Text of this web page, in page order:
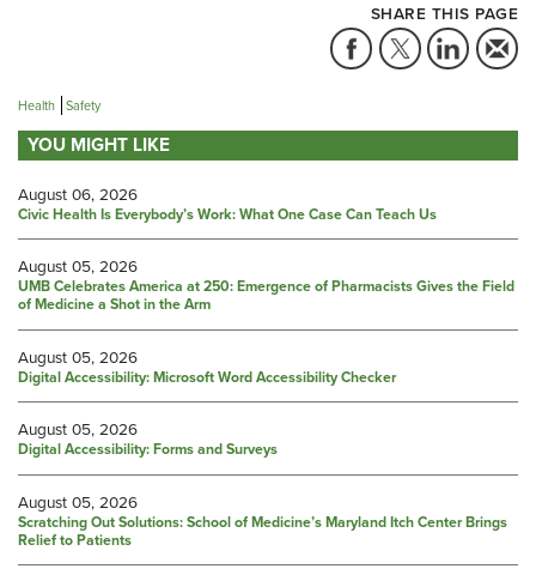
SHARE THIS PAGE
Health Safety
YOU MIGHT LIKE
August 06, 2026
Civic Health Is Everybody’s Work: What One Case Can Teach Us
August 05, 2026
UMB Celebrates America at 250: Emergence of Pharmacists Gives the Field
of Medicine a Shot in the Arm
August 05, 2026
Digital Accessibility: Microsoft Word Accessibility Checker
August 05, 2026
Digital Accessibility: Forms and Surveys
August 05, 2026
Scratching Out Solutions: School of Medicine’s Maryland Itch Center Brings
Relief to Patients